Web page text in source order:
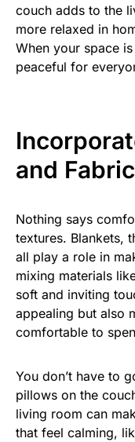
couch adds to the
more relaxed in
When your space
peaceful for
and
Nothing says
textures. Blankets,
all play a role in
mixing materials
soft and inviting
appealing but also
comfortable to
You don’t have to
pillows on the
living room can
that feel calming,